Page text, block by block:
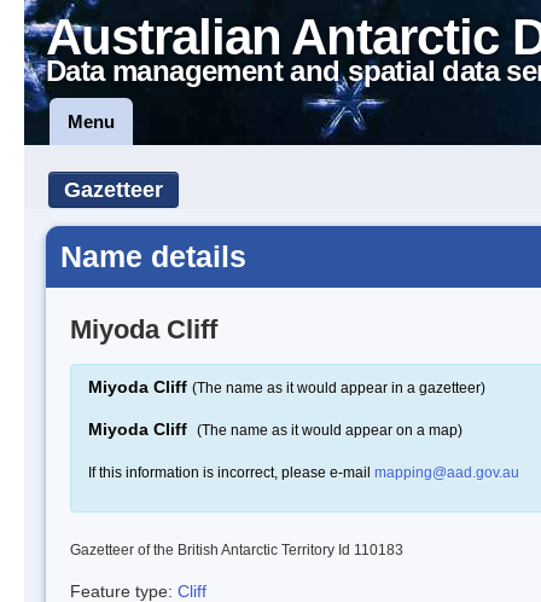
Australian Antarctic
Data management and spatial data
Menu
Gazetteer
Name details
Miyoda Cliff
Miyoda Cliff (The name as it would appear in a gazetteer)
Miyoda Cliff (The name as it would appear on a map)
If this information is incorrect, please e-mail mapping@aad.gov.au
Gazetteer of the British Antarctic Territory Id 110183
Feature type: Cliff